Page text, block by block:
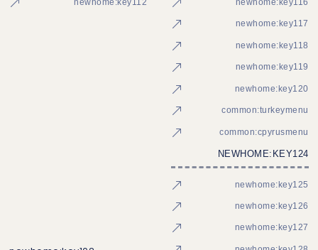
newhome:key116
newhome:key117
newhome:key118
newhome:key119
newhome:key120
common:turkeymenu
common:cpyrusmenu
newhome:key112
NEWHOME:KEY124
newhome:key125
newhome:key126
newhome:key127